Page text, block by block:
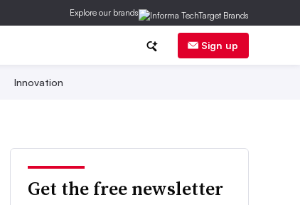
Explore our brands
Sign up
Innovation
Get the free newsletter